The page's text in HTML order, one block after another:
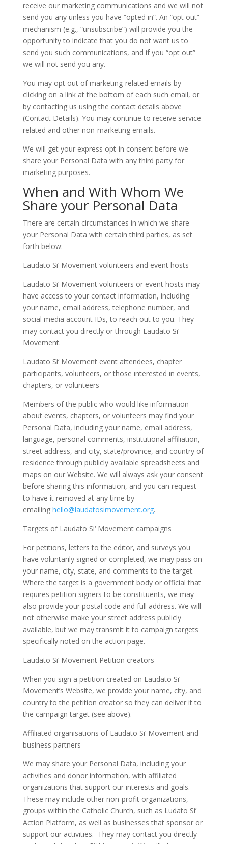
receive our marketing communications and we will not
send you any unless you have “opted in”. An “opt out”
mechanism (e.g., “unsubscribe”) will provide you the
opportunity to indicate that you do not want us to
send you such communications, and if you “opt out”
we will not send you any.
You may opt out of marketing-related emails by
clicking on a link at the bottom of each such email, or
by contacting us using the contact details above
(Contact Details). You may continue to receive service-
related and other non-marketing emails.
We will get your express opt-in consent before we
share your Personal Data with any third party for
marketing purposes.
When and With Whom We
Share your Personal Data
There are certain circumstances in which we share
your Personal Data with certain third parties, as set
forth below:
Laudato Si‘ Movement volunteers and event hosts
Laudato Si‘ Movement volunteers or event hosts may
have access to your contact information, including
your name, email address, telephone number, and
social media account IDs, to reach out to you. They
may contact you directly or through Laudato Si‘
Movement.
Laudato Si‘ Movement event attendees, chapter
participants, volunteers, or those interested in events,
chapters, or volunteers
Members of the public who would like information
about events, chapters, or volunteers may find your
Personal Data, including your name, email address,
language, personal comments, institutional affiliation,
street address, and city, state/province, and country of
residence through publicly available spreadsheets and
maps on our Website. We will always ask your consent
before sharing this information, and you can request
to have it removed at any time by
emailing hello@laudatosimovement.org.
Targets of Laudato Si‘ Movement campaigns
For petitions, letters to the editor, and surveys you
have voluntarily signed or completed, we may pass on
your name, city, state, and comments to the target.
Where the target is a government body or official that
requires petition signers to be constituents, we may
also provide your postal code and full address. We will
not otherwise make your street address publicly
available, but we may transmit it to campaign targets
specifically noted on the action page.
Laudato Si‘ Movement Petition creators
When you sign a petition created on Laudato Si‘
Movement’s Website, we provide your name, city, and
country to the petition creator so they can deliver it to
the campaign target (see above).
Affiliated organisations of Laudato Si‘ Movement and
business partners
We may share your Personal Data, including your
activities and donor information, with affiliated
organizations that support our interests and goals.
These may include other non-profit organizations,
groups within the Catholic Church, such as Ludato Si’
Action Platform, as well as businesses that sponsor or
support our activities. They may contact you directly